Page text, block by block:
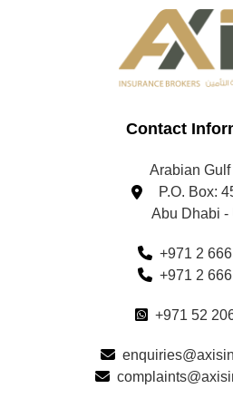
Contact
Arabian Gulf
P.O. Box:
Abu Dhabi -
+971 2
+971 2
+971 52